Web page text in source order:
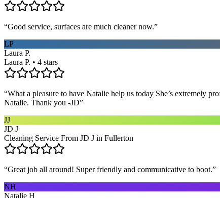
“Good service, surfaces are much cleaner now.”
LP
Laura P.
Laura P. • 4 stars
“What a pleasure to have Natalie help us today She’s extremely
Natalie. Thank you -JD”
JJ
JD J
Cleaning Service From JD J in Fullerton
“Great job all around! Super friendly and communicative to boot.”
NH
Natalie H